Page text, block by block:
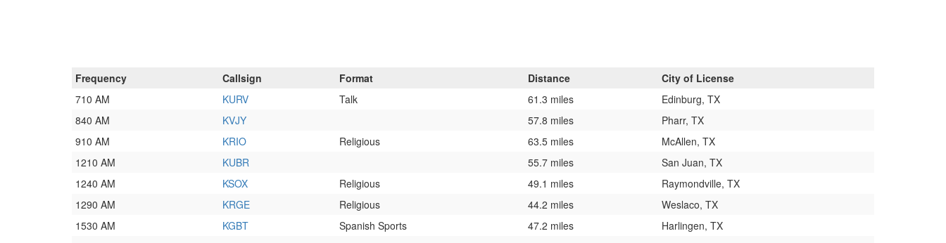
Frequency Callsign Format Distance
City of License
710 AM
KURV Talk 61.3 miles
Edinburg, TX
840 AM
KVJY 57.8 miles
Pharr, TX
910 AM
KRIO Religious 63.5 miles
McAllen, TX
1210 AM
KUBR 55.7 miles
San Juan, TX
1240 AM
KSOX Religious 49.1 miles
Raymondville, TX
1290 AM
KRGE Religious 44.2 miles
Weslaco, TX
1530 AM
KGBT Spanish Sports 47.2 miles
Harlingen, TX